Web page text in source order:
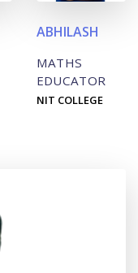
ABHILASH
MATHS
EDUCATOR
NIT COLLEGE